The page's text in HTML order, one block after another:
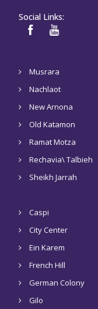
Social Links:
Musrara
Nachlaot
New Arnona
Old Katamon
Ramat Motza
Rechavia\ Talbieh
Sheikh Jarrah
Caspi
City Center
Ein Karem
French Hill
German Colony
Gilo